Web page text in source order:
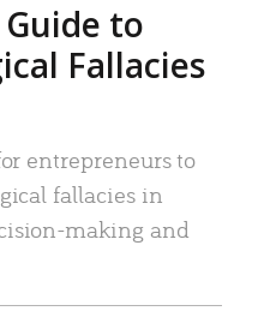
to
Fallacies
entrepreneurs to
fallacies in
making and